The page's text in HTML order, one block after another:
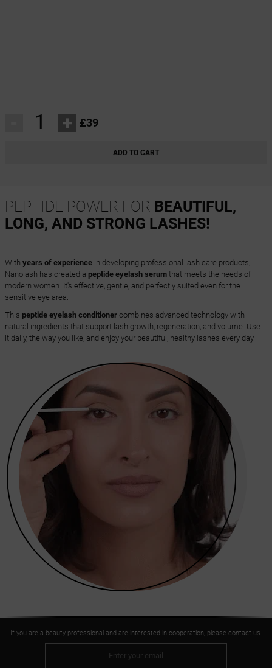
+ £39
ADD TO CART
PEPTIDE POWER FOR BEAUTIFUL,
LONG, AND STRONG LASHES!
With years of experiencein developing professional lash care products,
Nanolash has created a peptide eyelash serumthat meets the needs of
modern women. It's effective, gentle, and perfectly suited even for the
sensitive eye area.
This peptide eyelash conditionercombines advanced technology with
natural ingredients that support lash growth, regeneration, and volume. Use
it daily, the way you like, and enjoy your beautiful, healthy lashes every day.
If you are a beauty professional and are interested in cooperation, please contact us.